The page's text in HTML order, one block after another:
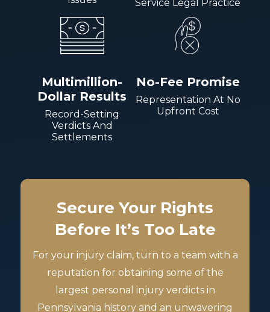
Service Legal Practice
Multimillion-
Dollar Results
Record-Setting
Verdicts And
Settlements
No-Fee Promise
Representation At No
Upfront Cost
Secure Your Rights
Before It’s Too Late
For your injury claim, turn to a team with a
reputation for obtaining some of the
largest personal injury verdicts in
Pennsylvania history and an unwavering